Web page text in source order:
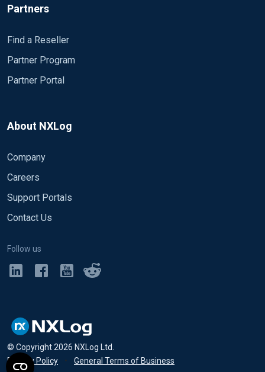
Partners
Find a Reseller
Partner Program
Partner Portal
About NXLog
Company
Careers
Support Portals
Contact Us
Follow us
© Copyright2026 NXLog Ltd.
Privacy Policy
• General Terms of Business